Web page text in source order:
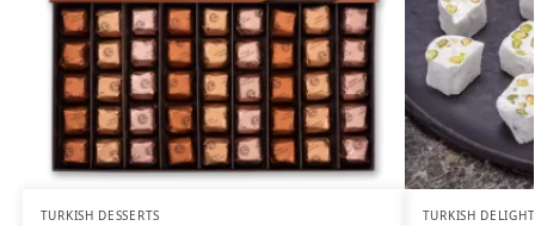
TURKISH DESSERTS TURKISH DELIGHT